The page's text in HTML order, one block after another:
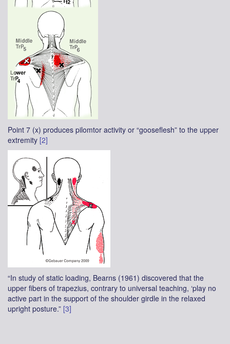
Point 7 (x) produces pilomtor activity or “gooseflesh” to the upper
extremity [2]
“In study of static loading, Bearns (1961) discovered that the
upper fibers of trapezius, contrary to universal teaching, ‘play no
active part in the support of the shoulder girdle in the relaxed
upright posture.” [3]